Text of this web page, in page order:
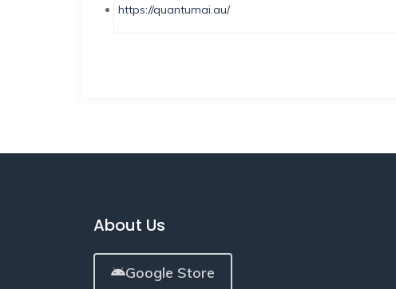
https://quantumai.au/
About Us
Google Store